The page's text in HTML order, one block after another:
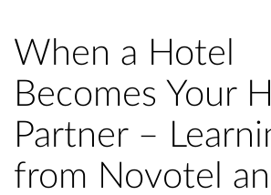
When a Hotel
Becomes Your
Partner –
from Novotel